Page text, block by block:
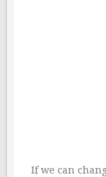
If we can